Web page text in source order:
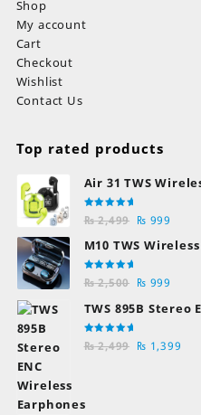
Shop
My account
Cart
Checkout
Wishlist
Contact Us
Top rated products
Air 31 TWS
Bluetooth
Rated
5.00out
₨2,499 Original
price
₨ 2,499.
₨ 999
price
M10 TWS
Rated
5.00out
₨2,500 Original
₨ 2,500.
₨ 999
₨ 999.
TWS 895B Stereo
Rated
5.00out
₨2,499 Original
₨ 1,399